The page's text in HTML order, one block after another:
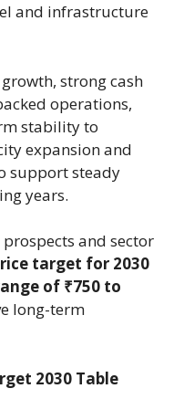
and infrastructure
strong cash
operations,
stability to
expansion and
support steady
years.
and sector
target for 2030
of ₹750 to
long-term
2030 Table